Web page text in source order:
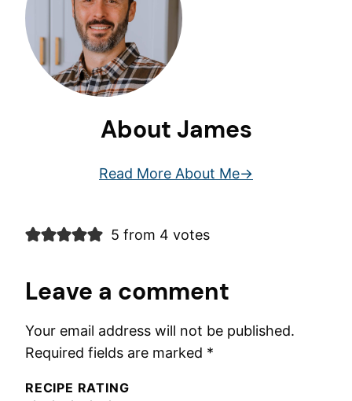
About James
Read More About Me
5 from 4 votes
Leave a comment
Your email address will not be published.
Required fields are marked *
RECIPE RATING